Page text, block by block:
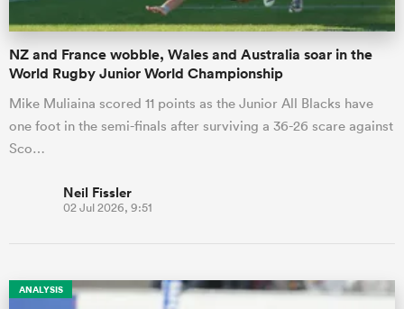
NZ and France wobble, Wales and Australia soar in the
World Rugby Junior World Championship
Mike Muliaina scored 11 points as the Junior All Blacks have
one foot in the semi-finals after surviving a 36-26 scare against
Sco…
Neil Fissler
02 Jul 2026, 9:51
ANALYSIS